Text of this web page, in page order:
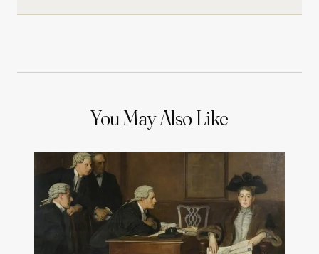
You May Also Like